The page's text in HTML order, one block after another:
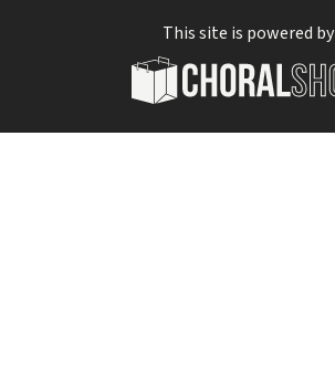
This site is powered by